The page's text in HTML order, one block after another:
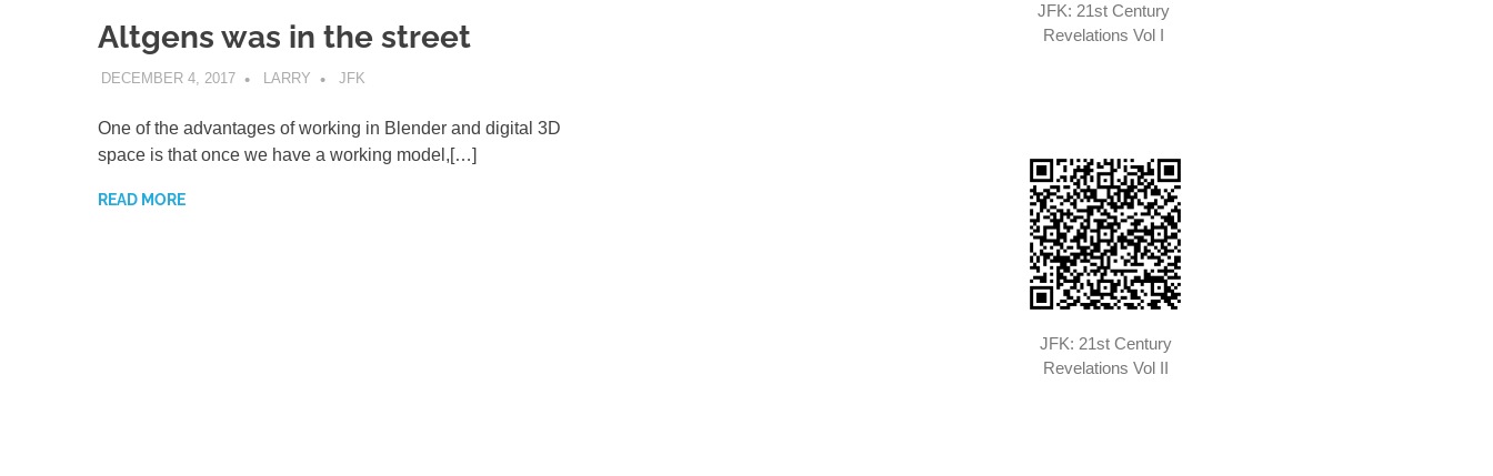
Altgens was in the street
DECEMBER 4, 2017 LARRY JFK
One of the advantages of working in Blender and digital 3D
space is that once we have a working model,[…]
READ MORE
JFK: 21st Century
Revelations Vol I
JFK: 21st Century
Revelations Vol II